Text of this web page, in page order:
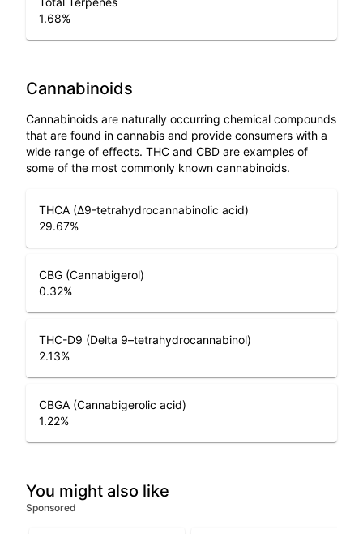
1.68%
Cannabinoids
Cannabinoids are naturally occurring chemical compounds
that are found in cannabis and provide consumers with a
wide range of effects. THC and CBD are examples of
some of the most commonly known cannabinoids.
THCA (Δ9-tetrahydrocannabinolic acid)
29.67%
CBG (Cannabigerol)
0.32%
THC-D9 (Delta 9–tetrahydrocannabinol)
2.13%
CBGA (Cannabigerolic acid)
1.22%
You might also like
Sponsored